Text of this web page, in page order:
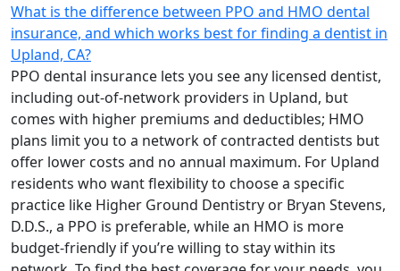
What is the difference between PPO and HMO dental
insurance, and which works best for finding a dentist in
Upland, CA?
PPO dental insurance lets you see any licensed dentist,
including out-of-network providers in Upland, but
comes with higher premiums and deductibles; HMO
plans limit you to a network of contracted dentists but
offer lower costs and no annual maximum. For Upland
residents who want flexibility to choose a specific
practice like Higher Ground Dentistry or Bryan Stevens,
D.D.S., a PPO is preferable, while an HMO is more
budget-friendly if you’re willing to stay within its